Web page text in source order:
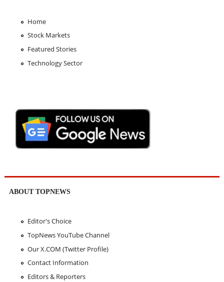
Home
Stock Markets
Featured Stories
Technology Sector
ABOUT TOPNEWS
Editor's Choice
TopNews YouTube Channel
Our X.COM (Twitter Profile)
Contact Information
Editors & Reporters